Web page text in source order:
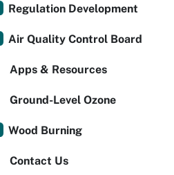
Regulation Development
Air Quality Control Board
Apps & Resources
Ground-Level Ozone
Wood Burning
Contact Us